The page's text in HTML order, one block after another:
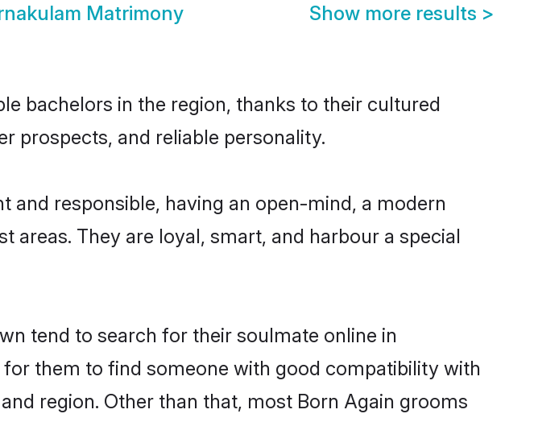
Matrimony Show more results >
bachelors in the region, thanks to their cultured
prospects, and reliable personality.
and responsible, having an open-mind, a modern
areas. They are loyal, smart, and harbour a special
tend to search for their soulmate online in
them to find someone with good compatibility with
region. Other than that, most Born Again grooms